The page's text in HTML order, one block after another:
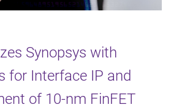
Synopsys with
for Interface IP and
of 10-nm FinFET